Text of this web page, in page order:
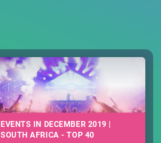
EVENTS IN DECEMBER 2019 |
SOUTH AFRICA - TOP 40